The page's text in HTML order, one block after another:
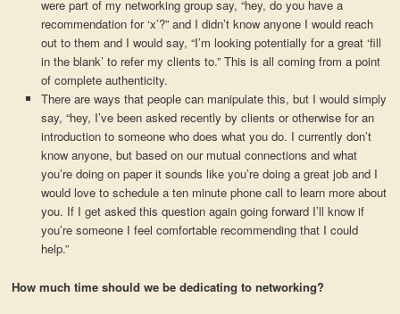
were part of my networking group say, “hey, do you have a
recommendation for ‘x’?” and I didn’t know anyone I would reach
out to them and I would say, “I’m looking potentially for a great ‘fill
in the blank’ to refer my clients to.” This is all coming from a point
of complete authenticity.
There are ways that people can manipulate this, but I would simply
say, “hey, I’ve been asked recently by clients or otherwise for an
introduction to someone who does what you do. I currently don’t
know anyone, but based on our mutual connections and what
you’re doing on paper it sounds like you’re doing a great job and I
would love to schedule a ten minute phone call to learn more about
you. If I get asked this question again going forward I’ll know if
you’re someone I feel comfortable recommending that I could
help.”
How much time should we be dedicating to networking?